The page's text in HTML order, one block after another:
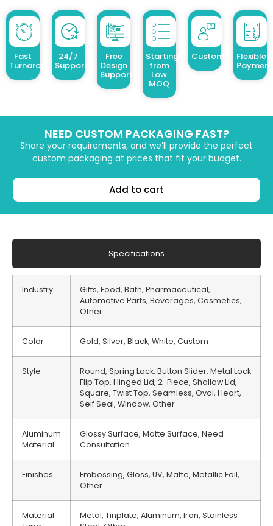
Fast
Turnaround
24/7
Support
Free
Design
Support
Starting
from
Low
MOQ
Customized Design
Flexible
NEED CUSTOM PACKAGING FAST?
Share your requirements, and we’ll provide the perfect
custom packaging at prices that fit your budget.
Add to cart
Specifications
Industry
Gifts, Food, Bath, Pharmaceutical,
Automotive Parts, Beverages, Cosmetics,
Other
Color Gold, Silver, Black, White, Custom
Style
Round, Spring Lock, Button Slider, Metal Lock
Flip Top, Hinged Lid, 2-Piece, Shallow Lid,
Square, Twist Top, Seamless, Oval, Heart,
Self Seal, Window, Other
Aluminum
Material
Glossy Surface, Matte Surface, Need
Consultation
Finishes
Embossing, Gloss, UV, Matte, Metallic Foil,
Other
Material
Metal, Tinplate, Aluminum, Iron, Stainless